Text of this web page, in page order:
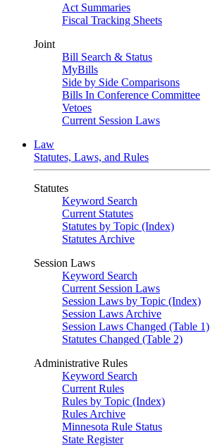
Act Summaries
Fiscal Tracking Sheets
Joint
Bill Search & Status
MyBills
Side by Side Comparisons
Bills In Conference Committee
Vetoes
Current Session Laws
Law
Statutes, Laws, and Rules
Statutes
Keyword Search
Current Statutes
Statutes by Topic (Index)
Statutes Archive
Session Laws
Keyword Search
Current Session Laws
Session Laws by Topic (Index)
Session Laws Archive
Session Laws Changed (Table 1)
Statutes Changed (Table 2)
Administrative Rules
Keyword Search
Current Rules
Rules by Topic (Index)
Rules Archive
Minnesota Rule Status
State Register